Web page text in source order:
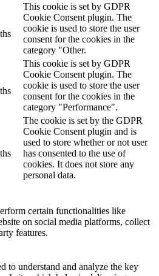
This cookie is set by GDPR
Cookie Consent plugin. The
cookie is used to store the user
consent for the cookies in the
category "Other.
This cookie is set by GDPR
Cookie Consent plugin. The
cookie is used to store the user
consent for the cookies in the
category "Performance".
The cookie is set by the GDPR
Cookie Consent plugin and is
used to store whether or not user
has consented to the use of
cookies. It does not store any
personal data.
certain functionalities like
on social media platforms, collect
features.
to understand and analyze the key